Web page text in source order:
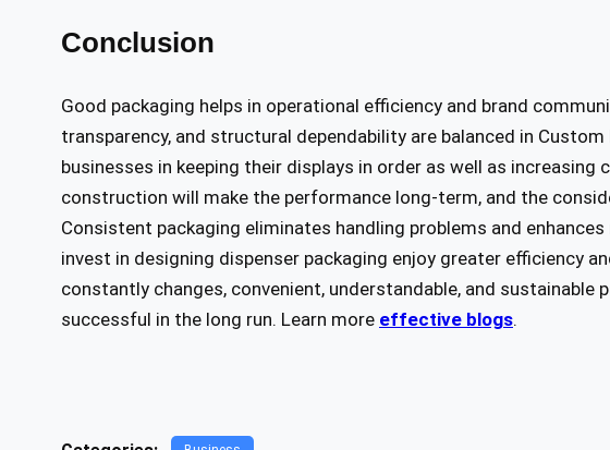
Conclusion
Good packaging helps in operational efficiency and brand
transparency, and structural dependability are balanced in
businesses in keeping their displays in order as well as
construction will make the performance long-term, and the
Consistent packaging eliminates handling problems and
invest in designing dispenser packaging enjoy greater efficiency
constantly changes, convenient, understandable, and sustainable
successful in the long run. Learn more effective blogs.